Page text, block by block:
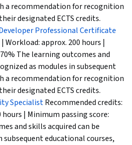
a recommendation for recognition
designated ECTS credits.
Professional Certificate
Workload: approx. 200 hours |
The learning outcomes and
as modules in subsequent
a recommendation for recognition
designated ECTS credits.
SpecialistRecommended credits:
| Minimum passing score:
and skills acquired can be
subsequent educational courses,